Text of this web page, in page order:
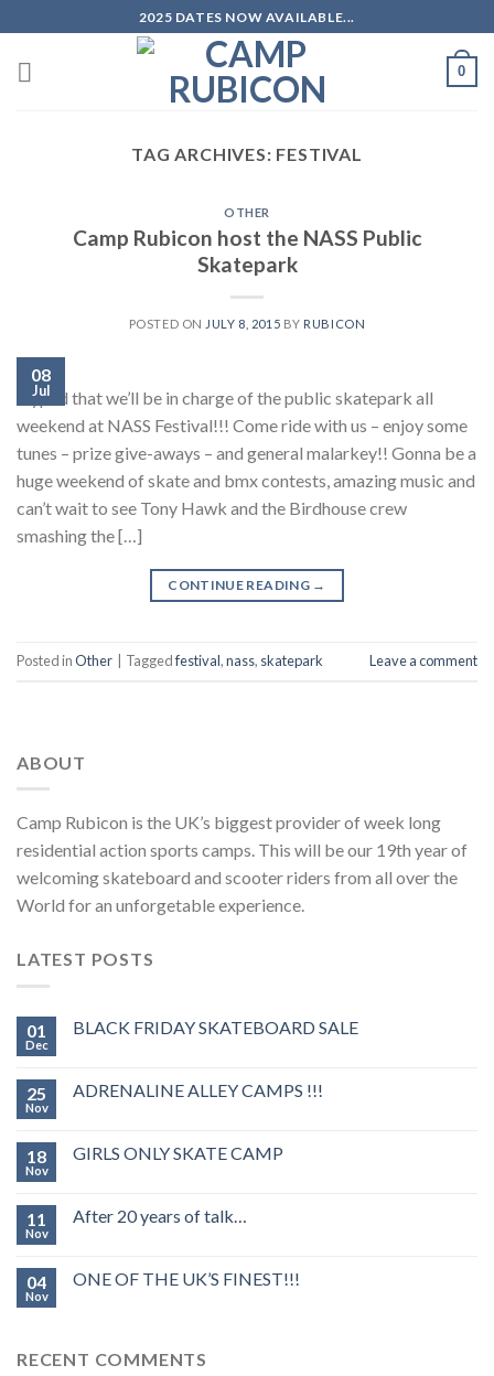
to
content
2025 DATES NOW AVAILABLE...
0
TAG ARCHIVES: FESTIVAL
OTHER
Camp Rubicon host the NASS Public
Skatepark
POSTED ON JULY 8, 2015 BY RUBICON
08
Jul
Hyped that we’ll be in charge of the public skatepark all
weekend at NASS Festival!!! Come ride with us – enjoy some
tunes – prize give-aways – and general malarkey!! Gonna be a
huge weekend of skate and bmx contests, amazing music and
can’t wait to see Tony Hawk and the Birdhouse crew
smashing the […]
CONTINUE READING →
Posted inOther Taggedfestival,nass, skatepark Leave a comment
ABOUT
Camp Rubicon is the UK’s biggest provider of week long
residential action sports camps. This will be our 19th year of
welcoming skateboard and scooter riders from all over the
World for an unforgetable experience.
LATEST POSTS
01
Dec
BLACK FRIDAY SKATEBOARD SALE
25
Nov
ADRENALINE ALLEY CAMPS !!!
18
Nov
GIRLS ONLY SKATE CAMP
11
Nov
After 20 years of talk…
04
Nov
ONE OF THE UK’S FINEST!!!
RECENT COMMENTS